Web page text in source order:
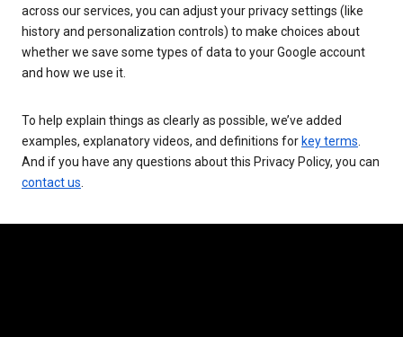
across our services, you can adjust your privacy settings (like
history and personalization controls) to make choices about
whether we save some types of data to your Google account
and how we use it.
To help explain things as clearly as possible, we’ve added
examples, explanatory videos, and definitions for key terms
And if you have any questions about this Privacy Policy, you can
contact us